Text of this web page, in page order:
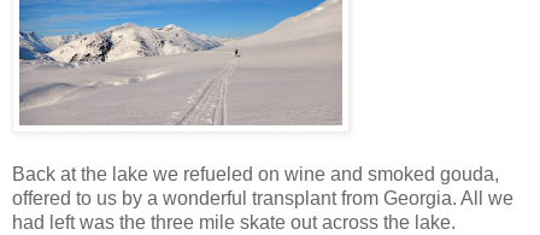
Back at the lake we refueled on wine and smoked gouda,
offered to us by a wonderful transplant from Georgia. All we
had left was the three mile skate out across the lake.